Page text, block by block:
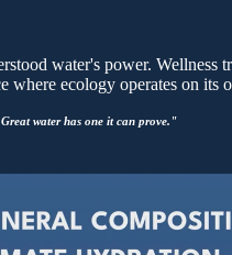
water's power.
where ecology operates on
water has one it can prove."